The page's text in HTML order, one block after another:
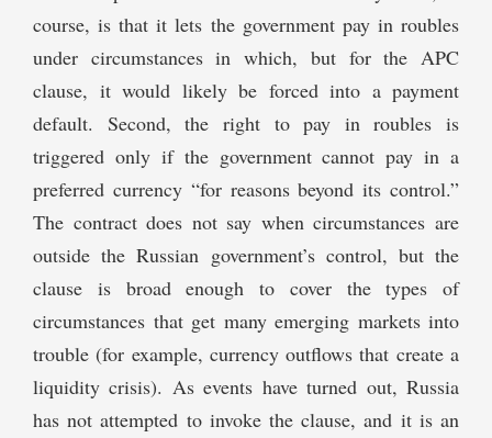
course, is that it lets the government pay in roubles
under circumstances in which, but for the APC
clause, it would likely be forced into a payment
default. Second, the right to pay in roubles is
triggered only if the government cannot pay in a
preferred currency “for reasons beyond its control.”
The contract does not say when circumstances are
outside the Russian government’s control, but the
clause is broad enough to cover the types of
circumstances that get many emerging markets into
trouble (for example, currency outflows that create a
liquidity crisis). As events have turned out, Russia
has not attempted to invoke the clause, and it is an